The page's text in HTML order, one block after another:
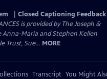
Closed Captioning Feedback
is provided by The Joseph &
Maria and Stephen Kellen
Trust, Sue... MORE
Transcript You Might